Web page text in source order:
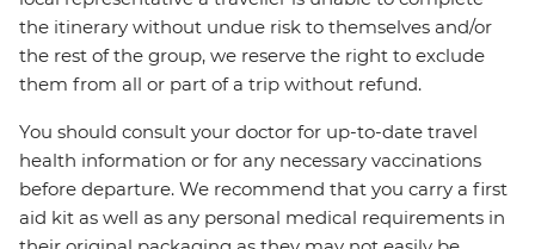
the itinerary without undue risk to themselves and/or
the rest of the group, we reserve the right to exclude
them from all or part of a trip without refund.
You should consult your doctor for up-to-date travel
health information or for any necessary vaccinations
before departure. We recommend that you carry a first
aid kit as well as any personal medical requirements in